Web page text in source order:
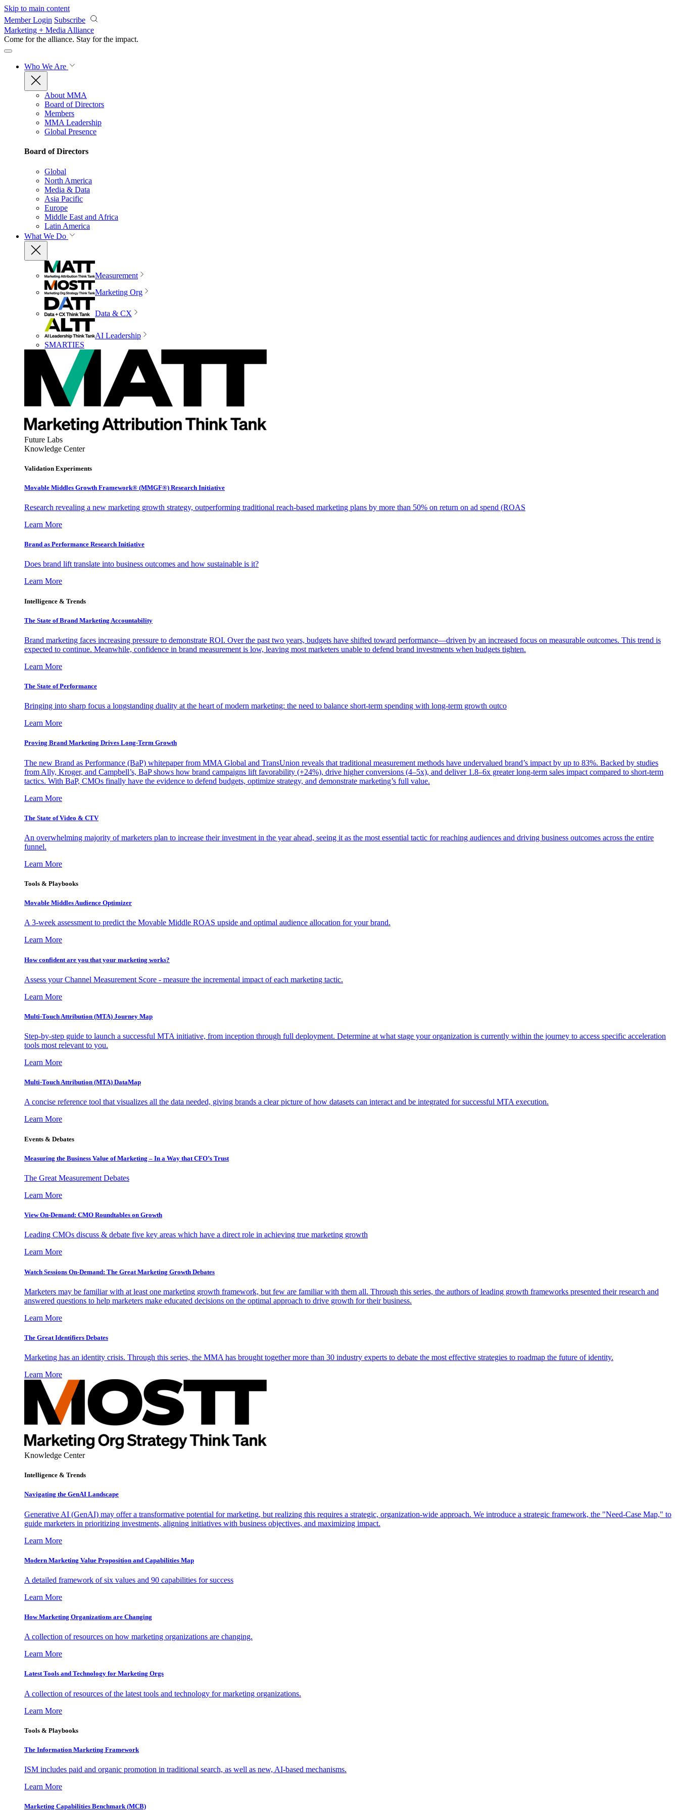
Skip to main content
Member Login Subscribe
Marketing + Media Alliance
Come for the alliance. Stay for the impact.
Who We Are
About MMA
Board of Directors
Members
MMA Leadership
Global Presence
Board of Directors
Global
North America
Media & Data
Asia Pacific
Europe
Middle East and Africa
Latin America
What We Do
Measurement
Marketing Org
Data & CX
AI Leadership
SMARTIES
Future Labs
Knowledge Center
Validation Experiments
Movable Middles Growth Framework® (MMGF®) Research Initiative
Research revealing a new marketing growth strategy, outperforming traditional reach-based marketing plans by more than 50% on return on ad spend (ROAS
Learn More
Brand as Performance Research Initiative
Does brand lift translate into business outcomes and how sustainable is it?
Learn More
Intelligence & Trends
The State of Brand Marketing Accountability
Brand marketing faces increasing pressure to demonstrate ROI. Over the past two years, budgets have shifted toward performance—driven by an increased focus on measurable outcomes. This trend is
expected to continue. Meanwhile, confidence in brand measurement is low, leaving most marketers unable to defend brand investments when budgets tighten.
Learn More
The State of Performance
Bringing into sharp focus a longstanding duality at the heart of modern marketing: the need to balance short-term spending with long-term growth outco
Learn More
Proving Brand Marketing Drives Long-Term Growth
The new Brand as Performance (BaP) whitepaper from MMA Global and TransUnion reveals that traditional measurement methods have undervalued brand’s impact by up to 83%. Backed by studies
from Ally, Kroger, and Campbell’s, BaP shows how brand campaigns lift favorability (+24%), drive higher conversions (4–5x), and deliver 1.8–6x greater long-term sales impact compared to short-term
tactics. With BaP, CMOs finally have the evidence to defend budgets, optimize strategy, and demonstrate marketing’s full value.
Learn More
The State of Video & CTV
An overwhelming majority of marketers plan to increase their investment in the year ahead, seeing it as the most essential tactic for reaching audiences and driving business outcomes across the entire
funnel.
Learn More
Tools & Playbooks
Movable Middles Audience Optimizer
A 3-week assessment to predict the Movable Middle ROAS upside and optimal audience allocation for your brand.
Learn More
How confident are you that your marketing works?
Assess your Channel Measurement Score - measure the incremental impact of each marketing tactic.
Learn More
Multi-Touch Attribution (MTA) Journey Map
Step-by-step guide to launch a successful MTA initiative, from inception through full deployment. Determine at what stage your organization is currently within the journey to access specific acceleration
tools most relevant to you.
Learn More
Multi-Touch Attribution (MTA) DataMap
A concise reference tool that visualizes all the data needed, giving brands a clear picture of how datasets can interact and be integrated for successful MTA execution.
Learn More
Events & Debates
Measuring the Business Value of Marketing – In a Way that CFO’s Trust
The Great Measurement Debates
Learn More
View On-Demand: CMO Roundtables on Growth
Leading CMOs discuss & debate five key areas which have a direct role in achieving true marketing growth
Learn More
Watch Sessions On-Demand: The Great Marketing Growth Debates
Marketers may be familiar with at least one marketing growth framework, but few are familiar with them all. Through this series, the authors of leading growth frameworks presented their research and
answered questions to help marketers make educated decisions on the optimal approach to drive growth for their business.
Learn More
The Great Identifiers Debates
Marketing has an identity crisis. Through this series, the MMA has brought together more than 30 industry experts to debate the most effective strategies to roadmap the future of identity.
Learn More
Knowledge Center
Intelligence & Trends
Navigating the GenAI Landscape
Generative AI (GenAI) may offer a transformative potential for marketing, but realizing this requires a strategic, organization-wide approach. We introduce a strategic framework, the "Need-Case Map," to
guide marketers in prioritizing investments, aligning initiatives with business objectives, and maximizing impact.
Learn More
Modern Marketing Value Proposition and Capabilities Map
A detailed framework of six values and 90 capabilities for success
Learn More
How Marketing Organizations are Changing
A collection of resources on how marketing organizations are changing.
Learn More
Latest Tools and Technology for Marketing Orgs
A collection of resources of the latest tools and technology for marketing organizations.
Learn More
Tools & Playbooks
The Information Marketing Framework
ISM includes paid and organic promotion in traditional search, as well as new, AI-based mechanisms.
Learn More
Marketing Capabilities Benchmark (MCB)